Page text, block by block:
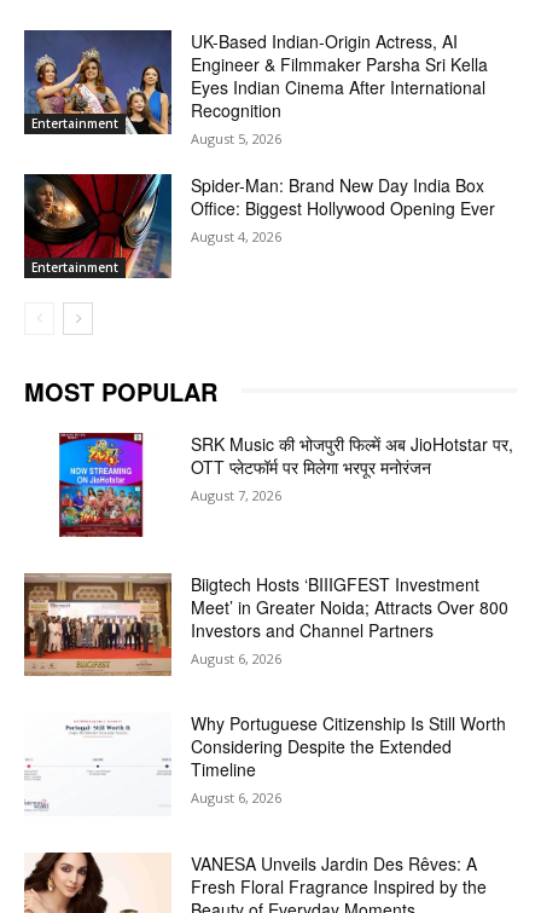
Entertainment
UK-Based Indian-Origin Actress, AI
Engineer & Filmmaker Parsha Sri Kella
Eyes Indian Cinema After International
Recognition
August 5, 2026
Entertainment
Spider-Man: Brand New Day India Box
Office: Biggest Hollywood Opening Ever
August 4, 2026
MOST POPULAR
SRK Music की भोजपुरी फिल्में अब JioHotstar पर,
OTT प्लेटफॉर्म पर मिलेगा भरपूर मनोरंजन
August 7, 2026
Biigtech Hosts ‘BIIIGFEST Investment
Meet’ in Greater Noida; Attracts Over 800
Investors and Channel Partners
August 6, 2026
Why Portuguese Citizenship Is Still Worth
Considering Despite the Extended
Timeline
August 6, 2026
VANESA Unveils Jardin Des Rêves: A
Fresh Floral Fragrance Inspired by the